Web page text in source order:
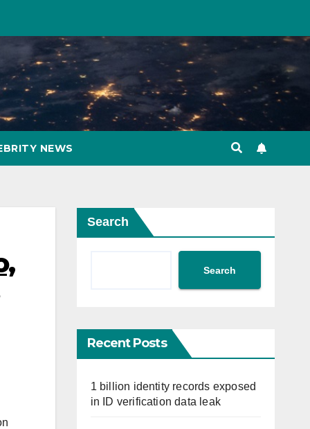
NEWS
Search
Search
Recent Posts
1 billion identity records exposed
in ID verification data leak